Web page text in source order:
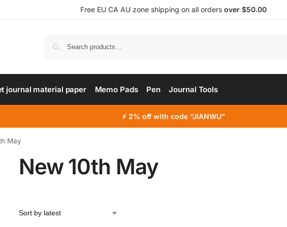
Free EU CA AU zone shipping on all orders over $50.00
journal material paper Memo Pads Pen Journal Tools
⚡ 2% off with code “JIANWU”
May
New 10th May